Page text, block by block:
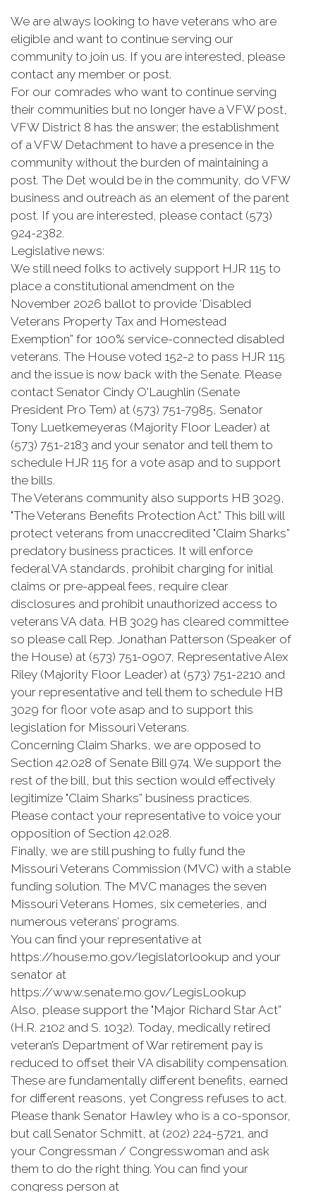
We are always looking to have veterans who are
eligible and want to continue serving our
community to join us. If you are interested, please
contact any member or post.
For our comrades who want to continue serving
their communities but no longer have a VFW post,
VFW District 8 has the answer; the establishment
of a VFW Detachment to have a presence in the
community without the burden of maintaining a
post. The Det would be in the community, do VFW
business and outreach as an element of the parent
post. If you are interested, please contact (573)
924-2382.
Legislative news:
We still need folks to actively support HJR 115 to
place a constitutional amendment on the
November 2026 ballot to provide ‘Disabled
Veterans Property Tax and Homestead
Exemption” for 100% service-connected disabled
veterans. The House voted 152-2 to pass HJR 115
and the issue is now back with the Senate. Please
contact Senator Cindy O'Laughlin (Senate
President Pro Tem) at (573) 751-7985, Senator
Tony Luetkemeyeras (Majority Floor Leader) at
(573) 751-2183 and your senator and tell them to
schedule HJR 115 for a vote asap and to support
the bills.
The Veterans community also supports HB 3029,
"The Veterans Benefits Protection Act.” This bill will
protect veterans from unaccredited "Claim Sharks”
predatory business practices. It will enforce
federal VA standards, prohibit charging for initial
claims or pre-appeal fees, require clear
disclosures and prohibit unauthorized access to
veterans VA data. HB 3029 has cleared committee
so please call Rep. Jonathan Patterson (Speaker of
the House) at (573) 751-0907, Representative Alex
Riley (Majority Floor Leader) at (573) 751-2210 and
your representative and tell them to schedule HB
3029 for floor vote asap and to support this
legislation for Missouri Veterans.
Concerning Claim Sharks, we are opposed to
Section 42.028 of Senate Bill 974. We support the
rest of the bill, but this section would effectively
legitimize "Claim Sharks” business practices.
Please contact your representative to voice your
opposition of Section 42.028.
Finally, we are still pushing to fully fund the
Missouri Veterans Commission (MVC) with a stable
funding solution. The MVC manages the seven
Missouri Veterans Homes, six cemeteries, and
numerous veterans’ programs.
You can find your representative at
https://house.mo.gov/legislatorlookup and your
senator at
https://www.senate.mo.gov/LegisLookup
Also, please support the "Major Richard Star Act”
(H.R. 2102 and S. 1032). Today, medically retired
veteran’s Department of War retirement pay is
reduced to offset their VA disability compensation.
These are fundamentally different benefits, earned
for different reasons, yet Congress refuses to act.
Please thank Senator Hawley who is a co-sponsor,
but call Senator Schmitt, at (202) 224-5721, and
your Congressman / Congresswoman and ask
them to do the right thing. You can find your
congress person at